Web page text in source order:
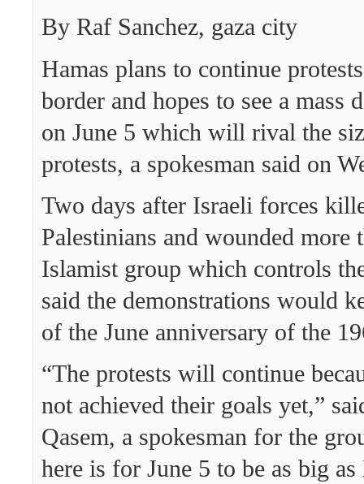
By Raf Sanchez, gaza city
Hamas plans to continue
border and hopes to see a mass
on June 5 which will rival the
protests, a spokesman said on
Two days after Israeli forces
Palestinians and wounded more
Islamist group which controls
said the demonstrations would
of the June anniversary of the
“The protests will continue
not achieved their goals yet,”
Qasem, a spokesman for the
here is for June 5 to be as big